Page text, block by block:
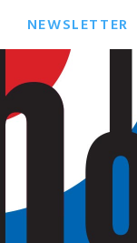
NEWSLETTER